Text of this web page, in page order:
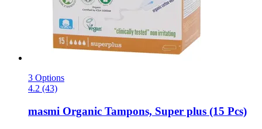
3 Options
4.2 (43)
masmi Organic Tampons, Super plus (15 Pcs)